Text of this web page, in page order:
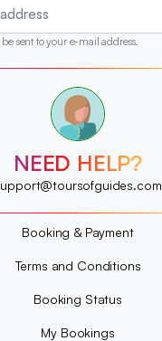
sent to your e-mail address.
?
?
?
?
?
NEED HELP?
Booking & Payment
Terms and Conditions
Booking Status
My Bookings